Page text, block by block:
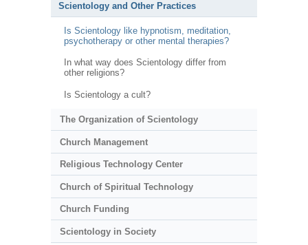
Scientology and Other Practices
Is Scientology like hypnotism, meditation,
psychotherapy or other mental therapies?
In what way does Scientology differ from
other religions?
Is Scientology a cult?
The Organization of Scientology
Church Management
Religious Technology Center
Church of Spiritual Technology
Church Funding
Scientology in Society